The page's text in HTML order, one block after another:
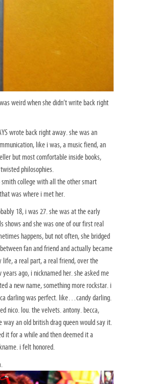
weird when she didn’t write back right
wrote back right away. she was an
like i was, a music fiend, an
but most comfortable inside books,
philosophies.
college with all the other smart
was where i met her.
18, i was 27. she was at the early
shows and she was one of our first real
happens, but not often, she bridged
fan and friend and actually became
life, a real part, a real friend, over the
years ago, i nicknamed her. she asked me
a new name, something more rockstar. i
darling was perfect. like…candy darling.
nico. lou. the velvets. antony. becca,
way an old british drag queen would say it.
it for a while and then deemed it a
i felt honored.